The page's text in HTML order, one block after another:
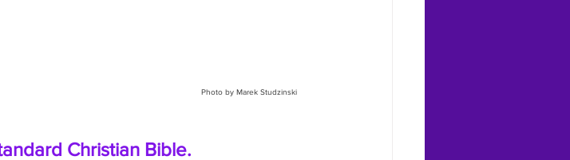
Photo by Marek Studzinski
Christian Bible.